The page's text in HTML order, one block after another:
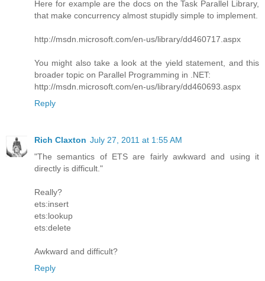
Here for example are the docs on the Task Parallel Library,
that make concurrency almost stupidly simple to implement.
http://msdn.microsoft.com/en-us/library/dd460717.aspx
You might also take a look at the yield statement, and this
broader topic on Parallel Programming in .NET:
http://msdn.microsoft.com/en-us/library/dd460693.aspx
Reply
Rich Claxton July 27, 2011 at 1:55 AM
"The semantics of ETS are fairly awkward and using it
directly is difficult."
Really?
ets:insert
ets:lookup
ets:delete
Awkward and difficult?
Reply